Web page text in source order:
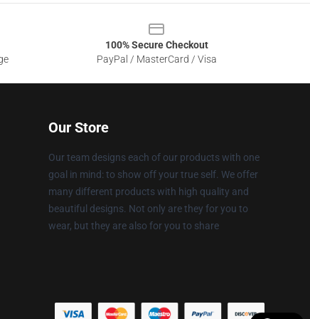
100% Secure Checkout
PayPal / MasterCard / Visa
Our Store
Our team designs each of our products with one
goal in mind: to show off your true self. We offer
many different products with high quality and
beautiful designs. Not only are they for you to
wear, but they are also for you to share